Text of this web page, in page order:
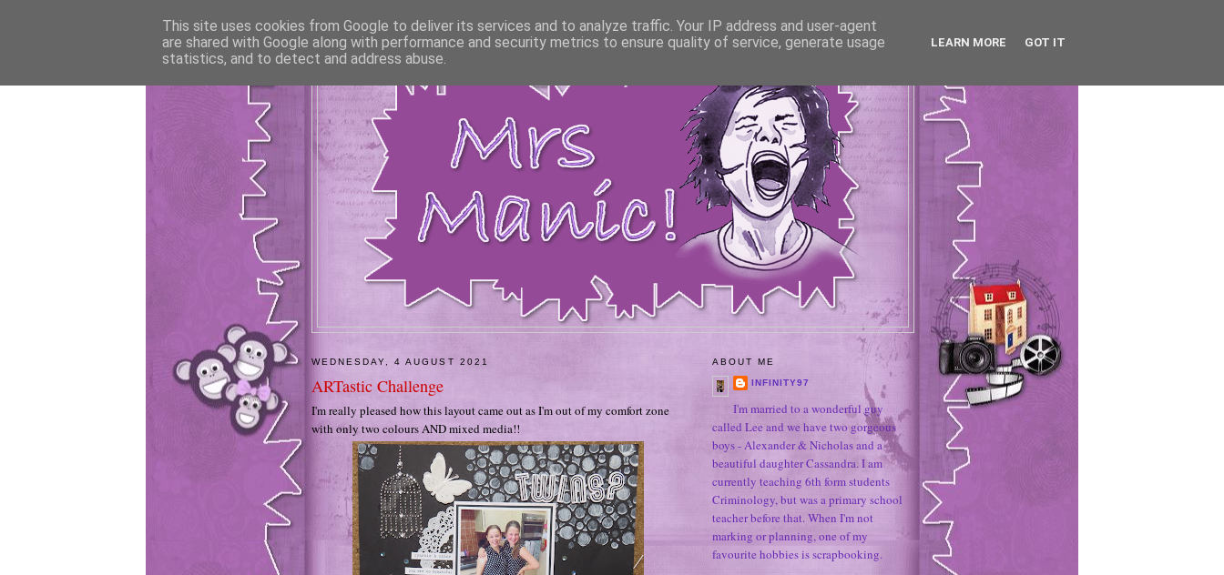
WEDNESDAY, 4 AUGUST 2021
ARTastic Challenge
I'm really pleased how this layout came out as I'm out of my comfort zone
with only two colours AND mixed media!!
ABOUT ME
INFINITY97
I'm married to a wonderful guy
called Lee and we have two gorgeous
boys - Alexander & Nicholas and a
beautiful daughter Cassandra. I am
currently teaching 6th form students
Criminology, but was a primary school
teacher before that. When I'm not
marking or planning, one of my
favourite hobbies is scrapbooking.
This site uses cookies from Google to deliver its services and to analyze traffic. Your IP address and user-agent
are shared with Google along with performance and security metrics to ensure quality of service, generate usage
statistics, and to detect and address abuse.
LEARN MORE GOT IT